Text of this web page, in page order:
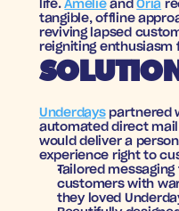
life. Amelie and Oria
tangible, offline
reviving lapsed
reigniting enthusiasm
Underdays partnered
automated direct
would deliver a
experience right to
Tailored messaging
customers with
they loved